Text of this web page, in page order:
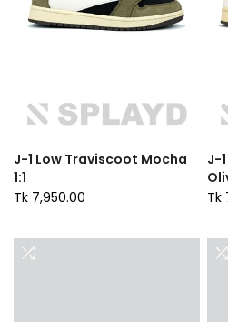
J-1 Low Traviscoot Mocha
1:1
Tk 7,950.00
J-
Tk